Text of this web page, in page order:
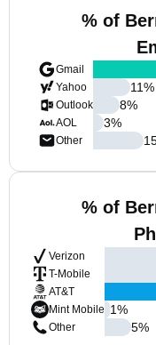
% of
Gmail
Yahoo
Outlook
AOL
Other
11%
8%
3%
% of
Verizon
T-Mobile
AT&T
Mint Mobile
Other
1%
5%